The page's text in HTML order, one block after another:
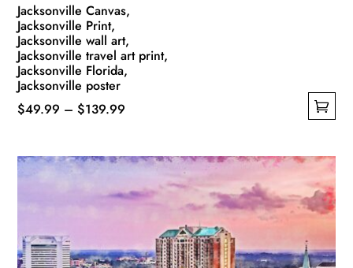
Jacksonville Canvas,
Jacksonville Print,
Jacksonville wall art,
Jacksonville travel art print,
Jacksonville Florida,
Jacksonville poster
$49.99 – $139.99
through
$139.99
has
The
options